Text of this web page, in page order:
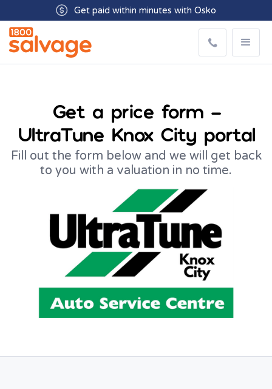
Get paid within minutes with Osko
Get a price form –
UltraTune Knox City portal
Fill out the form below and we will get back
to you with a valuation in no time.